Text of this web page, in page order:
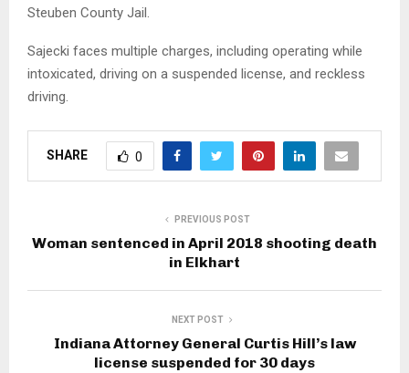
Steuben County Jail.
Sajecki faces multiple charges, including operating while
intoxicated, driving on a suspended license, and reckless
driving.
SHARE 0
PREVIOUS POST
Woman sentenced in April 2018 shooting death
in Elkhart
NEXT POST
Indiana Attorney General Curtis Hill’s law
license suspended for 30 days